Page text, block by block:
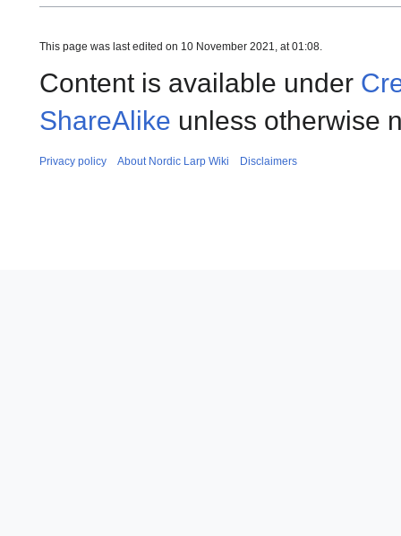
This page was last edited on 10 November 2021, at 01:08.
Content is available under
ShareAlike unless otherwise
Privacy policy About Nordic Larp Wiki Disclaimers